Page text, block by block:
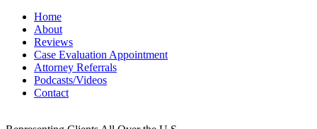
Home
About
Reviews
Case Evaluation Appointment
Attorney Referrals
Podcasts/Videos
Contact